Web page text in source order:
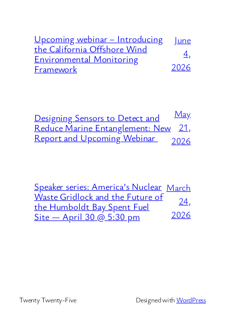
Upcoming webinar – Introducing
the California Offshore Wind
Environmental Monitoring
Framework
June
4,
2026
Designing Sensors to Detect and
Reduce Marine Entanglement: New
Report and Upcoming Webinar
May
21,
2026
Speaker series: America’s Nuclear
Waste Gridlock and the Future of
the Humboldt Bay Spent Fuel
Site — April 30 @ 5:30 pm
March
24,
2026
Twenty Twenty-Five Designed withWordPress